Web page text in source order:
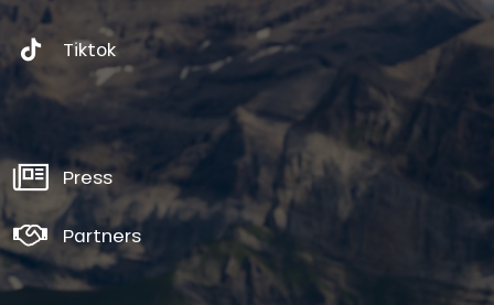
Tiktok
Press
Partners